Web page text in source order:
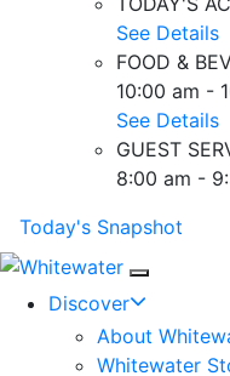
See Details
FOOD &
10:00 am -
See Details
GUEST
8:00 am -
Today's Snapshot
Discover
About
Whitewater